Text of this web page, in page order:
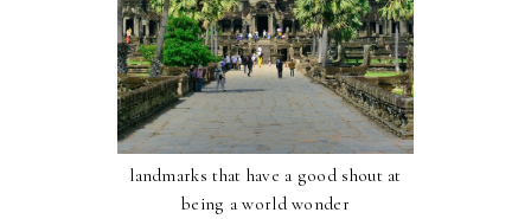
landmarks that have a good shout at
being a world wonder